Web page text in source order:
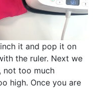
it and pop it on
the ruler. Next we
not too much
high. Once you are